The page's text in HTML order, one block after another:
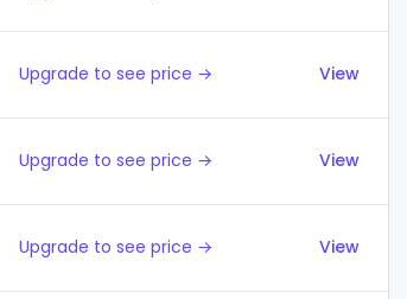
Upgrade to see price → View
Upgrade to see price → View
Upgrade to see price → View